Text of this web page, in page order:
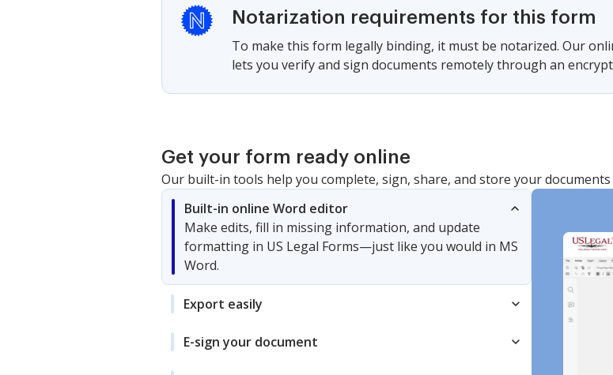
Notarization requirements for this form
To make this form legally binding, it must be notarized. Our
lets you verify and sign documents remotely through an
Get your form ready online
Our built-in tools help you complete, sign, share, and store your documents
Built-in online Word editor
Make edits, fill in missing information, and update
formatting in US Legal Forms—just like you would in MS
Word.
Export easily
E-sign your document